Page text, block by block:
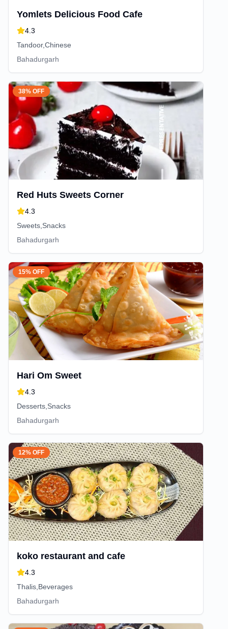
Yomlets Delicious Food Cafe
4.3
Tandoor,Chinese
Bahadurgarh
38% OFF
Red Huts Sweets Corner
4.3
Sweets,Snacks
Bahadurgarh
15% OFF
Hari Om Sweet
4.3
Desserts,Snacks
Bahadurgarh
12% OFF
koko restaurant and cafe
4.3
Thalis,Beverages
Bahadurgarh